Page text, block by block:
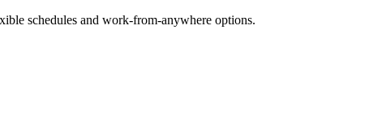
schedules and work-from-anywhere options.